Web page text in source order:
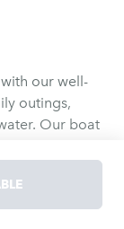
our well-
outings,
Our boat
will get